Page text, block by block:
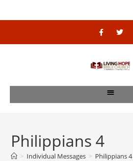
Philippians 4
> Individual Messages > Philippians 4